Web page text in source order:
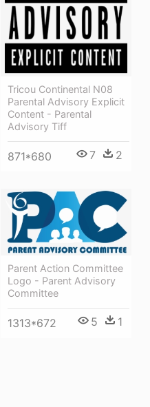
Tricou Continental N08
Parental Advisory Explicit
Content - Parental
Advisory Tiff
871*680 7 2
Parent Action Committee
Logo - Parent Advisory
Committee
1313*672 5 1